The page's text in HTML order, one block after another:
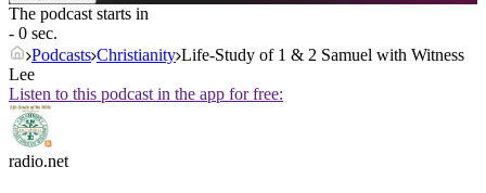
The podcast starts in
- 0 sec.
Podcasts Christianity Life-Study of 1 & 2 Samuel with Witness
Lee
Listen to this podcast in the app for free:
radio.net